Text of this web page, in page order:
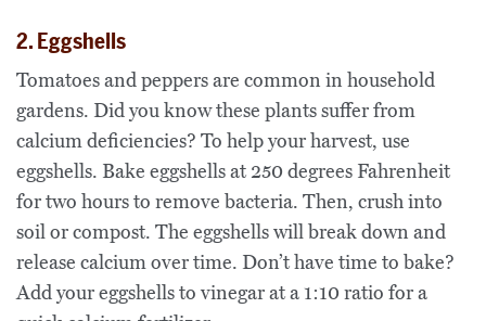
2. Eggshells
Tomatoes and peppers are common in household
gardens. Did you know these plants suffer from
calcium deficiencies? To help your harvest, use
eggshells. Bake eggshells at 250 degrees Fahrenheit
for two hours to remove bacteria. Then, crush into
soil or compost. The eggshells will break down and
release calcium over time. Don’t have time to bake?
Add your eggshells to vinegar at a 1:10 ratio for a